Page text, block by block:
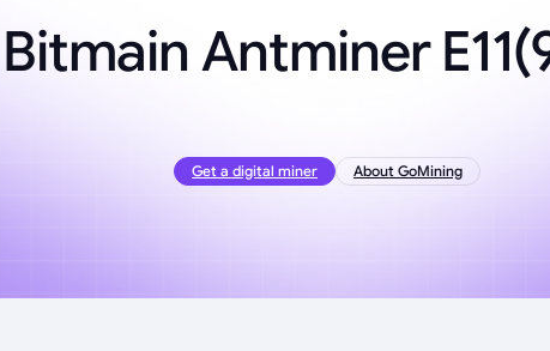
Bitmain Antminer
Get a digital miner About GoMining